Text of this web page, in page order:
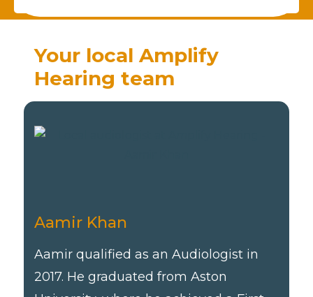
Your local Amplify
Hearing team
Aamir Khan
Aamir qualified as an Audiologist in
2017. He graduated from Aston